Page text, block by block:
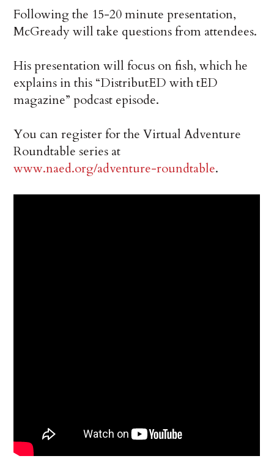
Following the 15-20 minute presentation,
McGready will take questions from attendees.
His presentation will focus on fish, which he
explains in this “DistributED with tED
magazine” podcast episode.
You can register for the Virtual Adventure
Roundtable series at
www.naed.org/adventure-roundtable.